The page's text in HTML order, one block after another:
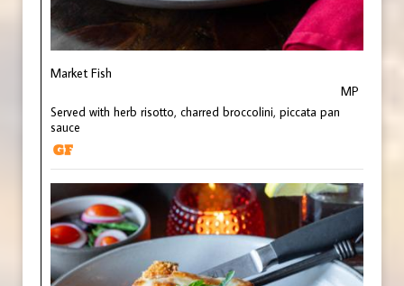
Market Fish
MP
Served with herb risotto, charred broccolini, piccata pan
sauce